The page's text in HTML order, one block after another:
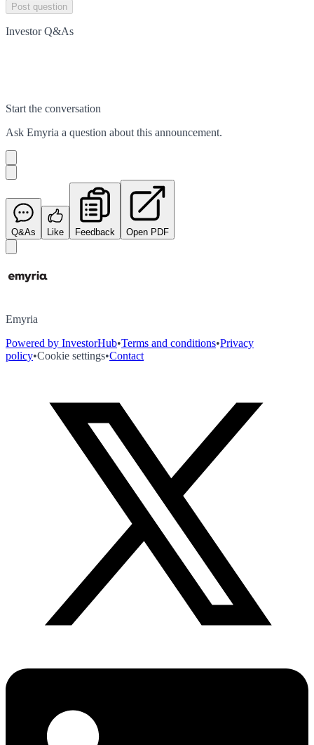
Post question
Investor Q&As
Start the conversation
Ask Emyria a question about this announcement.
Q&As Like Feedback Open PDF
Emyria
Powered by InvestorHub•Terms and conditions•Privacy
policy•Cookie settings•Contact